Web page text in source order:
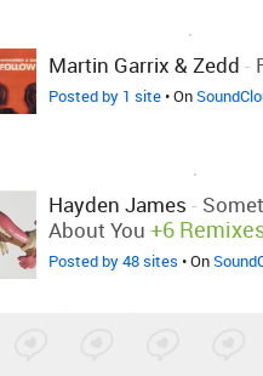
Martin Garrix & Zedd -
Posted by 1 site• On
Hayden James -
About You +6
Posted by 48 sites • On